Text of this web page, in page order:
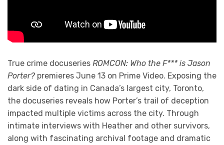
True crime docuseries ROMCON: Who the F*** is Jason
Porter? premieres June 13 on Prime Video. Exposing the
dark side of dating in Canada’s largest city, Toronto,
the docuseries reveals how Porter’s trail of deception
impacted multiple victims across the city. Through
intimate interviews with Heather and other survivors,
along with fascinating archival footage and dramatic